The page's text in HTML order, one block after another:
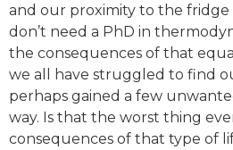
and our proximity to the fridge
don’t need a PhD in
the consequences of that
we all have struggled to find
perhaps gained a few
way. Is that the worst thing
consequences of that type of